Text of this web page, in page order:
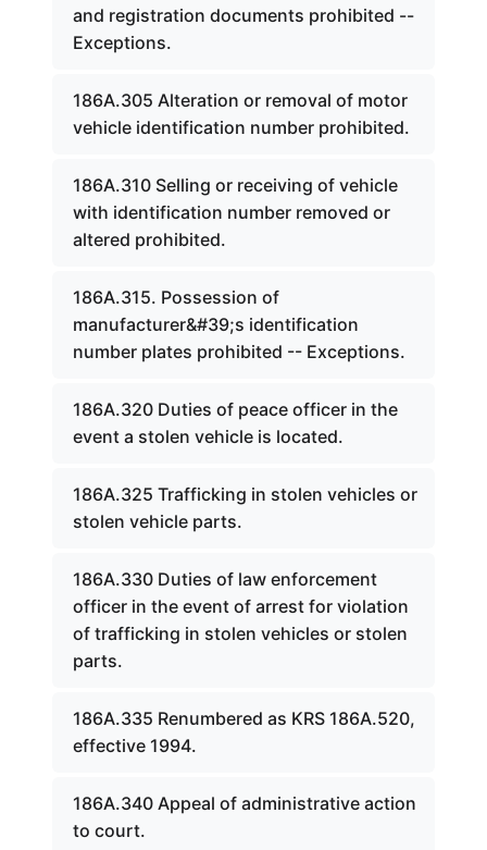
and registration documents prohibited --
Exceptions.
186A.305 Alteration or removal of motor
vehicle identification number prohibited.
186A.310 Selling or receiving of vehicle
with identification number removed or
altered prohibited.
186A.315. Possession of
manufacturer&#39;s identification
number plates prohibited -- Exceptions.
186A.320 Duties of peace officer in the
event a stolen vehicle is located.
186A.325 Trafficking in stolen vehicles or
stolen vehicle parts.
186A.330 Duties of law enforcement
officer in the event of arrest for violation
of trafficking in stolen vehicles or stolen
parts.
186A.335 Renumbered as KRS 186A.520,
effective 1994.
186A.340 Appeal of administrative action
to court.